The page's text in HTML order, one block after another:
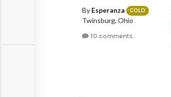
3 comments
By Esperanza GOLD
Twinsburg, Ohio
10 comments